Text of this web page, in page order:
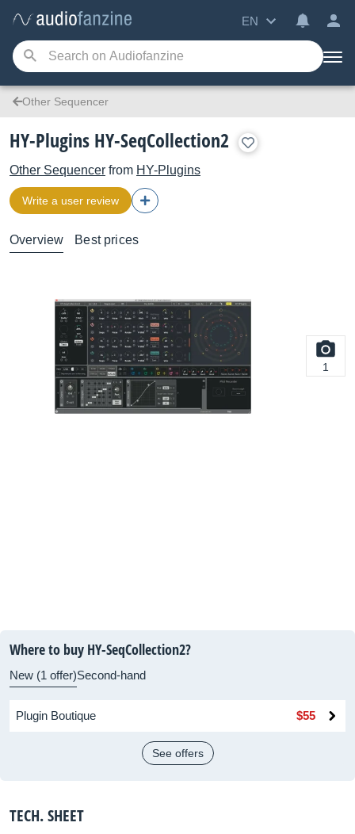
EN
Other Sequencer
HY-Plugins HY-SeqCollection2
Other Sequencer from HY-Plugins
Write a user review
Overview Best prices
1
Where to buy HY-SeqCollection2?
New (1 offer)Second-hand
Plugin Boutique $55
See offers
TECH. SHEET